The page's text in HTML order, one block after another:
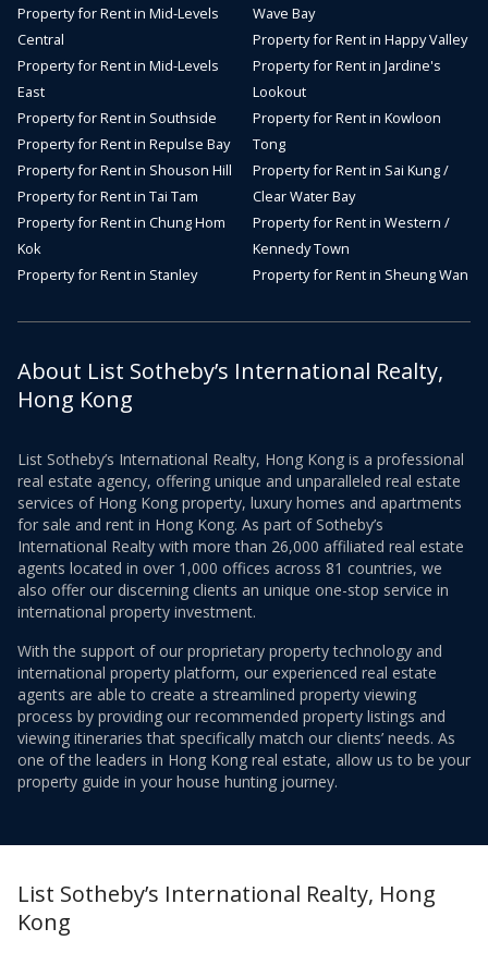
Property for Rent in Mid-Levels
Central
Property for Rent in Mid-Levels
East
Property for Rent in Southside
Property for Rent in Repulse Bay
Property for Rent in Shouson Hill
Property for Rent in Tai Tam
Property for Rent in Chung Hom
Kok
Property for Rent in Stanley
Wave Bay
Property for Rent in Happy Valley
Property for Rent in Jardine's
Lookout
Property for Rent in Kowloon
Tong
Property for Rent in Sai Kung /
Clear Water Bay
Property for Rent in Western /
Kennedy Town
Property for Rent in Sheung Wan
About List Sotheby’s International Realty,
Hong Kong
List Sotheby’s International Realty, Hong Kong is a professional
real estate agency, offering unique and unparalleled real estate
services of Hong Kong property, luxury homes and apartments
for sale and rent in Hong Kong. As part of Sotheby’s
International Realty with more than 26,000 affiliated real estate
agents located in over 1,000 offices across 81 countries, we
also offer our discerning clients an unique one-stop service in
international property investment.
With the support of our proprietary property technology and
international property platform, our experienced real estate
agents are able to create a streamlined property viewing
process by providing our recommended property listings and
viewing itineraries that specifically match our clients’ needs. As
one of the leaders in Hong Kong real estate, allow us to be your
property guide in your house hunting journey.
List Sotheby’s International Realty, Hong
Kong